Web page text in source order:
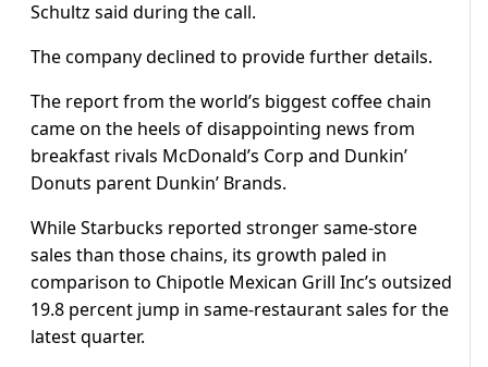
Schultz said during the call.
The company declined to provide further details.
The report from the world’s biggest coffee chain
came on the heels of disappointing news from
breakfast rivals McDonald’s Corp and Dunkin’
Donuts parent Dunkin’ Brands.
While Starbucks reported stronger same-store
sales than those chains, its growth paled in
comparison to Chipotle Mexican Grill Inc’s outsized
19.8 percent jump in same-restaurant sales for the
latest quarter.